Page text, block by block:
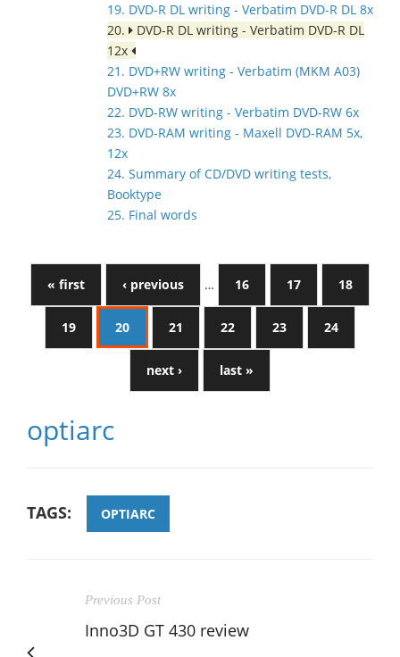
19. DVD-R DL writing - Verbatim DVD-R DL 8x
20.
DVD-R DL writing - Verbatim DVD-R DL
12x
21. DVD+RW writing - Verbatim (MKM A03)
DVD+RW 8x
22. DVD-RW writing - Verbatim DVD-RW 6x
23. DVD-RAM writing - Maxell DVD-RAM 5x,
12x
24. Summary of CD/DVD writing tests,
Booktype
25. Final words
« first ‹ previous … 16 17 18
19 20 21 22 23 24
next › last »
optiarc
TAGS: OPTIARC
Previous Post
Inno3D GT 430 review